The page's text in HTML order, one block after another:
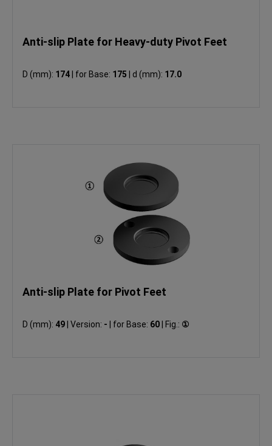
Anti-slip Plate for Heavy-duty Pivot Feet
D (mm): 174 for Base: 175 d (mm): 17.0
Anti-slip Plate for Pivot Feet
D (mm): 49 Version: - for Base: 60 Fig.: ①